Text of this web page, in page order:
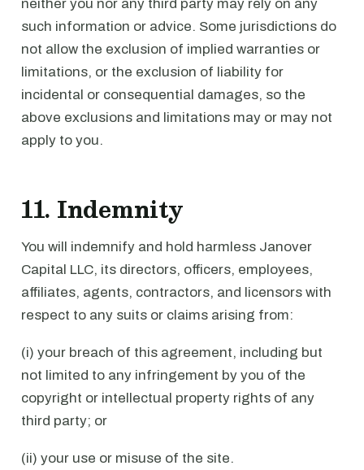
neither you nor any third party may rely on any
such information or advice. Some jurisdictions do
not allow the exclusion of implied warranties or
limitations, or the exclusion of liability for
incidental or consequential damages, so the
above exclusions and limitations may or may not
apply to you.
11. Indemnity
You will indemnify and hold harmless Janover
Capital LLC, its directors, officers, employees,
affiliates, agents, contractors, and licensors with
respect to any suits or claims arising from:
(i) your breach of this agreement, including but
not limited to any infringement by you of the
copyright or intellectual property rights of any
third party; or
(ii) your use or misuse of the site.